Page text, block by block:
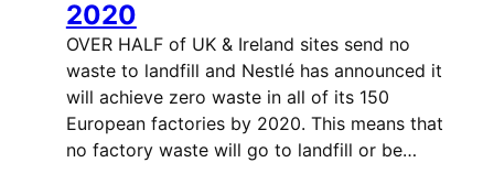
2020
OVER HALF of UK & Ireland sites send no
waste to landfill and Nestlé has announced it
will achieve zero waste in all of its 150
European factories by 2020. This means that
no factory waste will go to landfill or be…